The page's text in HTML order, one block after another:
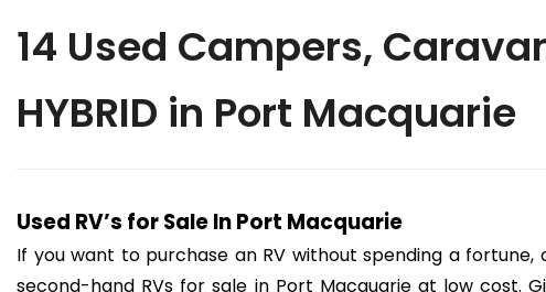
14 Used Campers,
HYBRID in Port Macquarie
Used RV’s for Sale In Port Macquarie
If you want to purchase an RV without spending a fortune,
second-hand RVs for sale in Port Macquarie at low cost.